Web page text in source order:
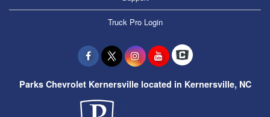
Truck Pro Login
Parks Chevrolet Kernersville located in Kernersville, NC